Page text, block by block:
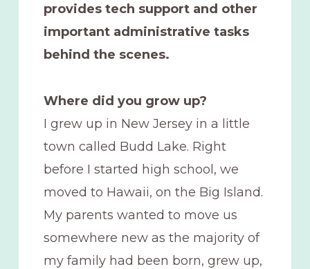
provides tech support and other
important administrative tasks
behind the scenes.
Where did you grow up?
I grew up in New Jersey in a little
town called Budd Lake. Right
before I started high school, we
moved to Hawaii, on the Big Island.
My parents wanted to move us
somewhere new as the majority of
my family had been born, grew up,